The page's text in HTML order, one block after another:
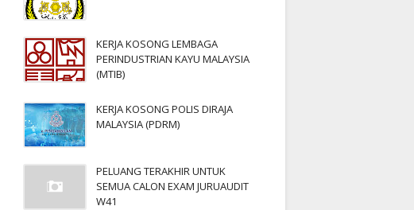
KERJA KOSONG LEMBAGA
PERINDUSTRIAN KAYU MALAYSIA
(MTIB)
KERJA KOSONG POLIS DIRAJA
MALAYSIA (PDRM)
PELUANG TERAKHIR UNTUK
SEMUA CALON EXAM JURUAUDIT
W41